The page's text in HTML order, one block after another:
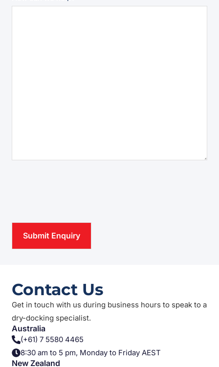
Contact Us
Get in touch with us during business hours to speak to a
dry-docking specialist.
Australia
(+61) 7 5580 4465
8:30 am to 5 pm, Monday to Friday AEST
New Zealand
CAPTCHA